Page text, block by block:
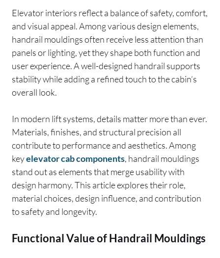
Elevator interiors reflect a balance of safety, comfort,
and visual appeal. Among various design elements,
handrail mouldings often receive less attention than
panels or lighting, yet they shape both function and
user experience. A well-designed handrail supports
stability while adding a refined touch to the cabin’s
overall look.
In modern lift systems, details matter more than ever.
Materials, finishes, and structural precision all
contribute to performance and aesthetics. Among
keyelevator cab components, handrail mouldings
stand out as elements that merge usability with
design harmony. This article explores their role,
material choices, design influence, and contribution
to safety and longevity.
Functional Value of Handrail Mouldings